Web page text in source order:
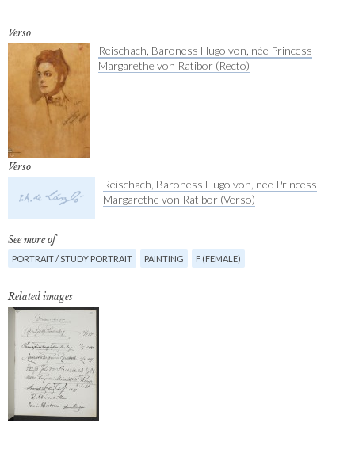
Verso
Reischach, Baroness Hugo von, née Princess
Margarethe von Ratibor (Recto)
Verso
Reischach, Baroness Hugo von, née Princess
Margarethe von Ratibor (Verso)
See more of
PORTRAIT / STUDY PORTRAIT PAINTING F (FEMALE)
Related images